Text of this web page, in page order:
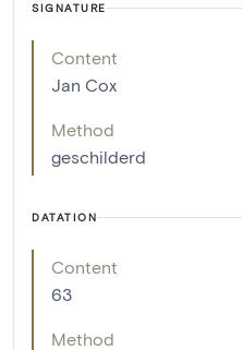
SIGNATURE
Content
Jan Cox
Method
geschilderd
DATATION
Content
63
Method